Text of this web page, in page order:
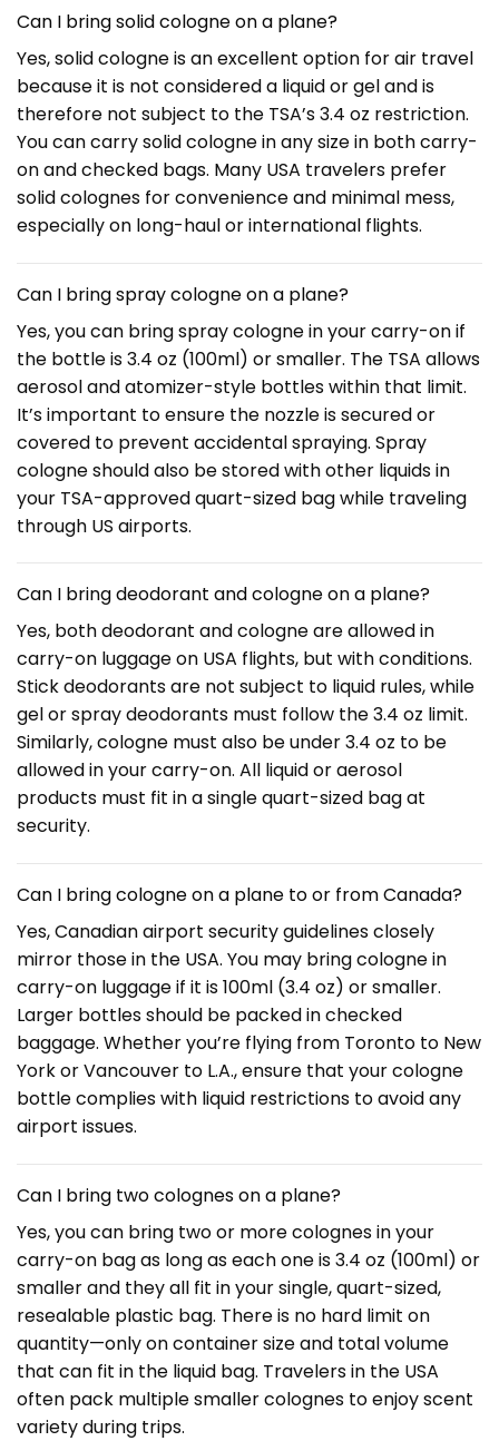
Can I bring solid cologne on a plane?
Yes, solid cologne is an excellent option for air travel
because it is not considered a liquid or gel and is
therefore not subject to the TSA’s 3.4 oz restriction.
You can carry solid cologne in any size in both carry-
on and checked bags. Many USA travelers prefer
solid colognes for convenience and minimal mess,
especially on long-haul or international flights.
Can I bring spray cologne on a plane?
Yes, you can bring spray cologne in your carry-on if
the bottle is 3.4 oz (100ml) or smaller. The TSA allows
aerosol and atomizer-style bottles within that limit.
It’s important to ensure the nozzle is secured or
covered to prevent accidental spraying. Spray
cologne should also be stored with other liquids in
your TSA-approved quart-sized bag while traveling
through US airports.
Can I bring deodorant and cologne on a plane?
Yes, both deodorant and cologne are allowed in
carry-on luggage on USA flights, but with conditions.
Stick deodorants are not subject to liquid rules, while
gel or spray deodorants must follow the 3.4 oz limit.
Similarly, cologne must also be under 3.4 oz to be
allowed in your carry-on. All liquid or aerosol
products must fit in a single quart-sized bag at
security.
Can I bring cologne on a plane to or from Canada?
Yes, Canadian airport security guidelines closely
mirror those in the USA. You may bring cologne in
carry-on luggage if it is 100ml (3.4 oz) or smaller.
Larger bottles should be packed in checked
baggage. Whether you’re flying from Toronto to New
York or Vancouver to L.A., ensure that your cologne
bottle complies with liquid restrictions to avoid any
airport issues.
Can I bring two colognes on a plane?
Yes, you can bring two or more colognes in your
carry-on bag as long as each one is 3.4 oz (100ml) or
smaller and they all fit in your single, quart-sized,
resealable plastic bag. There is no hard limit on
quantity—only on container size and total volume
that can fit in the liquid bag. Travelers in the USA
often pack multiple smaller colognes to enjoy scent
variety during trips.